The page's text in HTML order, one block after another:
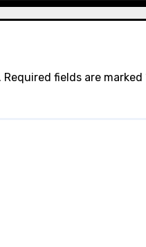
Required fields are marked